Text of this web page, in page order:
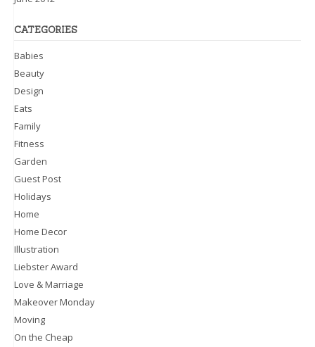
CATEGORIES
Babies
Beauty
Design
Eats
Family
Fitness
Garden
Guest Post
Holidays
Home
Home Decor
Illustration
Liebster Award
Love & Marriage
Makeover Monday
Moving
On the Cheap